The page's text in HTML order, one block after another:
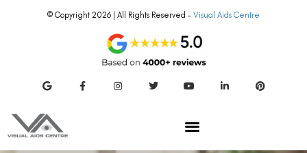
© Copyright 2026 | All Rights Reserved – Visual Aids Centre